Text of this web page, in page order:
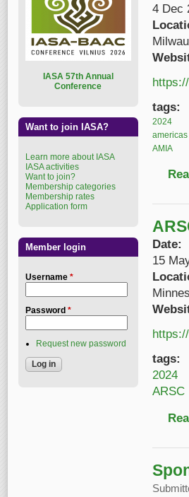
4 Dec
tags:
2024
americas
AMIA
Date:
15
tags:
2024
ARSC
ASA 57th Annual
Conference
Want to join IASA?
Learn more about IASA
IASA activities
Want to join?
Membership categories
Membership rates
Application form
Member login
Username *
Password *
Request new password